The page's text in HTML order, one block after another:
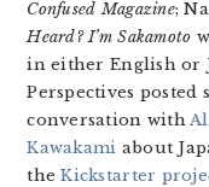
Confused Magazine;
Heard? I’m Sakamoto
in either English or
Perspectives
conversation with
Kawakami about
theKickstarter